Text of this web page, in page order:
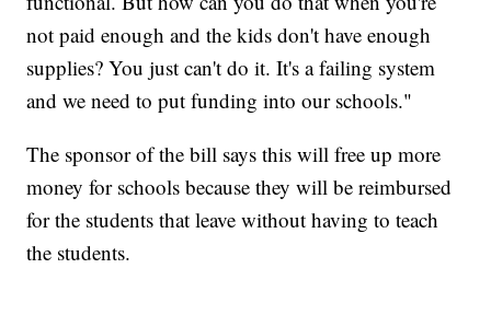
not paid enough and the kids don't have enough
supplies? You just can't do it. It's a failing system
and we need to put funding into our schools."
The sponsor of the bill says this will free up more
money for schools because they will be reimbursed
for the students that leave without having to teach
the students.